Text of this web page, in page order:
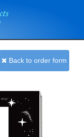
Back to order form